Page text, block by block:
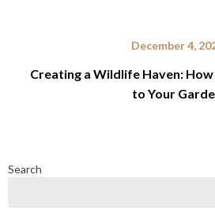
December 4,
Creating a Wildlife Haven:
to Your
Search